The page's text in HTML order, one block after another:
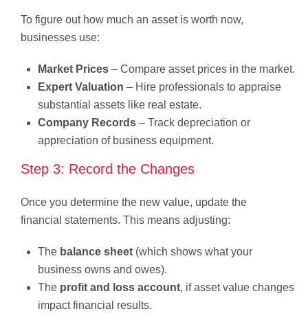
To figure out how much an asset is worth now,
businesses use:
Market Prices – Compare asset prices in the market.
Expert Valuation – Hire professionals to appraise
substantial assets like real estate.
Company Records – Track depreciation or
appreciation of business equipment.
Step 3: Record the Changes
Once you determine the new value, update the
financial statements. This means adjusting:
The balance sheet (which shows what your
business owns and owes).
The profit and loss account, if asset value changes
impact financial results.